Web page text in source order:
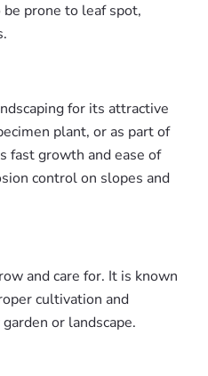
prone to leaf spot,
for its attractive
plant, or as part of
fast growth and ease of
control on slopes and
and care for. It is known
cultivation and
or landscape.